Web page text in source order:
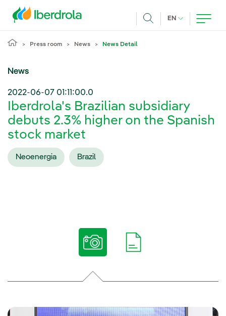
EN CURRENT
Press room News News Detail
News
2022-06-07 01:11:00.0
Iberdrola's Brazilian subsidiary
debuts 2.3% higher on the Spanish
stock market
Neoenergia Brazil